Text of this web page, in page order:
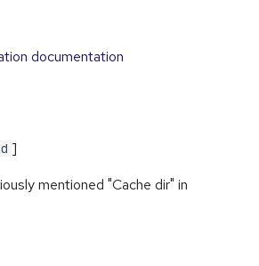
documentation
]
mentioned "Cache dir" in